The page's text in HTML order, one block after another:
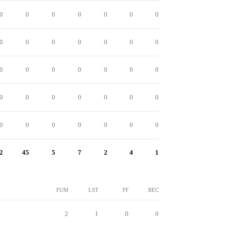
0 0 0 0 0 0 0
0 0 0 0 0 0 0
0 0 0 0 0 0 0
0 0 0 0 0 0 0
0 0 0 0 0 0 0
45 5 7 2 4 1
FUM LST FF REC
2 1 0 0